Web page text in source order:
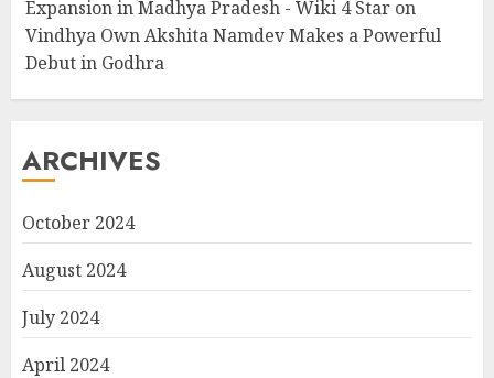
Expansion in Madhya Pradesh - Wiki 4 Star on
Vindhya Own Akshita Namdev Makes a Powerful
Debut in Godhra
ARCHIVES
October 2024
August 2024
July 2024
April 2024